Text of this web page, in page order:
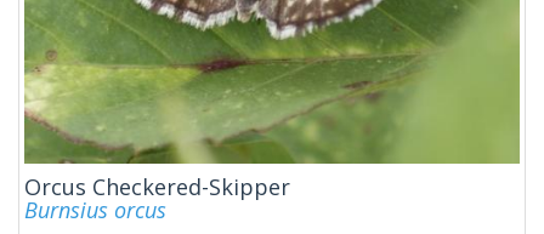
Orcus Checkered-Skipper
Burnsius orcus